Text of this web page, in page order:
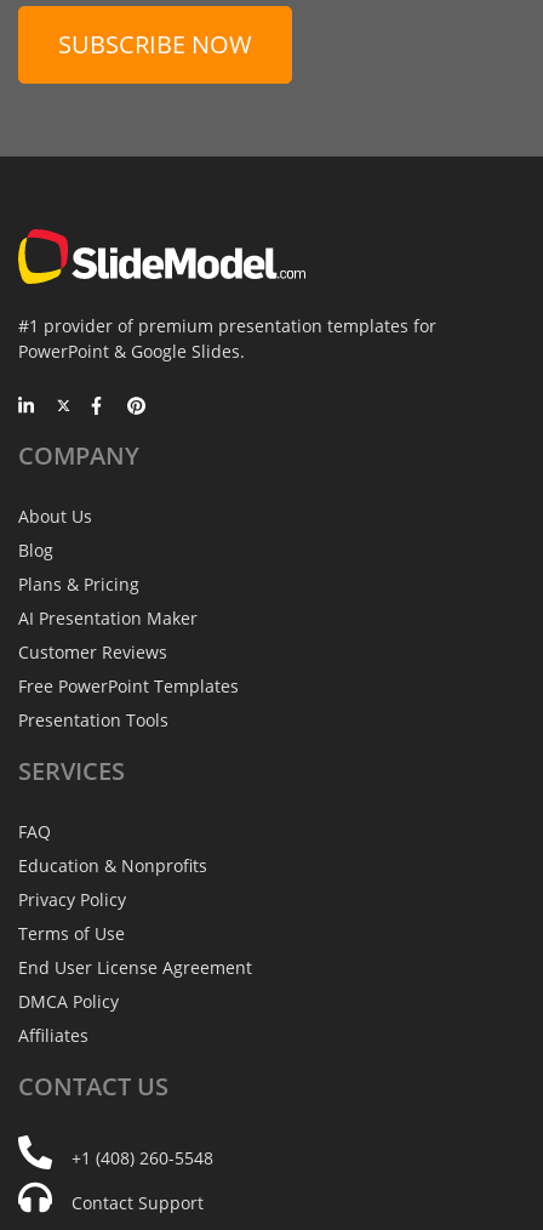
SUBSCRIBE NOW
#1 provider of premium presentation templates for
PowerPoint & Google Slides.
COMPANY
About Us
Blog
Plans & Pricing
AI Presentation Maker
Customer Reviews
Free PowerPoint Templates
Presentation Tools
SERVICES
FAQ
Education & Nonprofits
Privacy Policy
Terms of Use
End User License Agreement
DMCA Policy
Affiliates
CONTACT US
+1 (408) 260-5548
Contact Support